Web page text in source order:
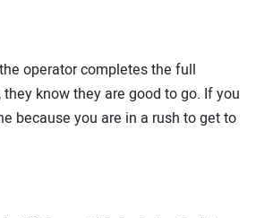
operator completes the full
know they are good to go. If you
because you are in a rush to get to